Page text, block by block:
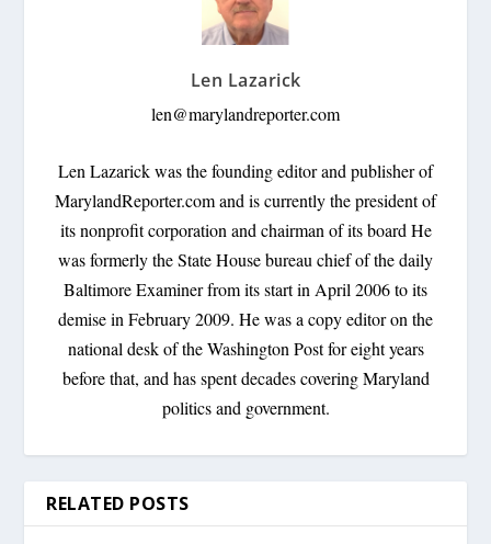
Len Lazarick
len@marylandreporter.com
Len Lazarick was the founding editor and publisher of
MarylandReporter.com and is currently the president of
its nonprofit corporation and chairman of its board He
was formerly the State House bureau chief of the daily
Baltimore Examiner from its start in April 2006 to its
demise in February 2009. He was a copy editor on the
national desk of the Washington Post for eight years
before that, and has spent decades covering Maryland
politics and government.
RELATED POSTS